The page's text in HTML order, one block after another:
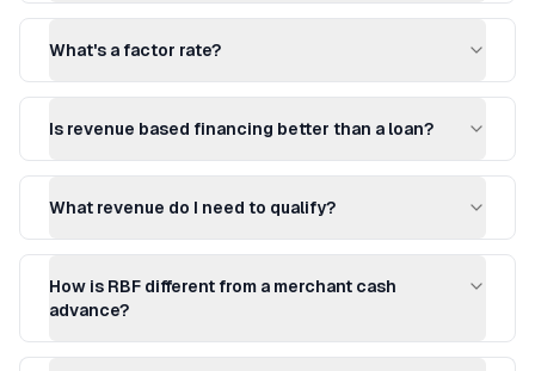
What's a factor rate?
Is revenue based financing better than a loan?
What revenue do I need to qualify?
How is RBF different from a merchant cash
advance?